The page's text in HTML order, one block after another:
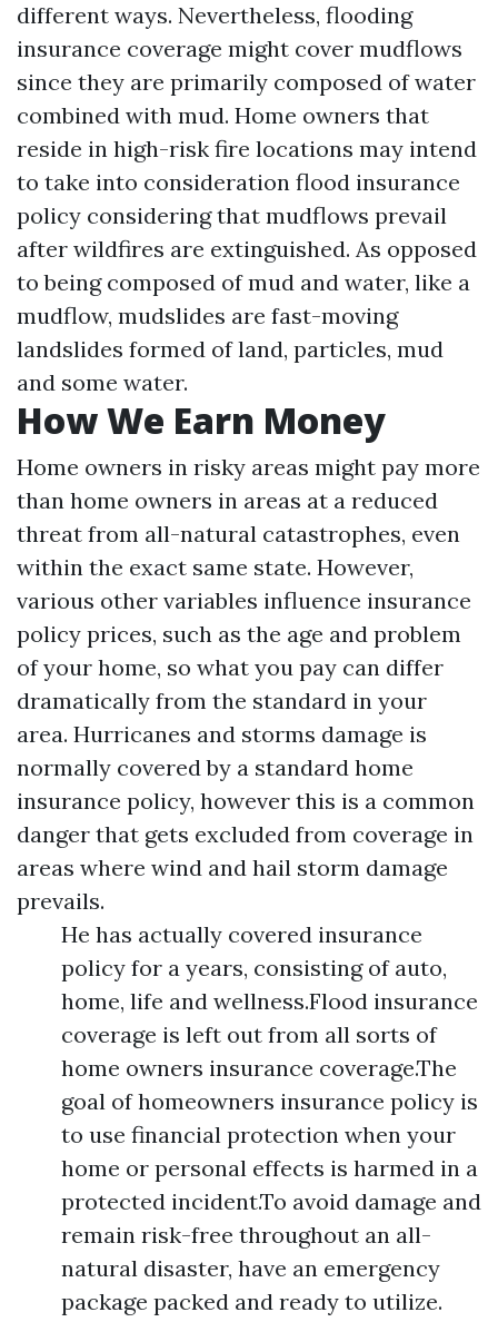
different ways. Nevertheless, flooding
insurance coverage might cover mudflows
since they are primarily composed of water
combined with mud. Home owners that
reside in high-risk fire locations may intend
to take into consideration flood insurance
policy considering that mudflows prevail
after wildfires are extinguished. As opposed
to being composed of mud and water, like a
mudflow, mudslides are fast-moving
landslides formed of land, particles, mud
and some water.
How We Earn Money
Home owners in risky areas might pay more
than home owners in areas at a reduced
threat from all-natural catastrophes, even
within the exact same state. However,
various other variables influence insurance
policy prices, such as the age and problem
of your home, so what you pay can differ
dramatically from the standard in your
area. Hurricanes and storms damage is
normally covered by a standard home
insurance policy, however this is a common
danger that gets excluded from coverage in
areas where wind and hail storm damage
prevails.
He has actually covered insurance
policy for a years, consisting of auto,
home, life and wellness.Flood insurance
coverage is left out from all sorts of
home owners insurance coverage.The
goal of homeowners insurance policy is
to use financial protection when your
home or personal effects is harmed in a
protected incident.To avoid damage and
remain risk-free throughout an all-
natural disaster, have an emergency
package packed and ready to utilize.